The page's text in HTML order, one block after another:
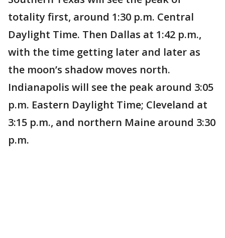
totality first, around 1:30 p.m. Central
Daylight Time. Then Dallas at 1:42 p.m.,
with the time getting later and later as
the moon’s shadow moves north.
Indianapolis will see the peak around 3:05
p.m. Eastern Daylight Time; Cleveland at
3:15 p.m., and northern Maine around 3:30
p.m.